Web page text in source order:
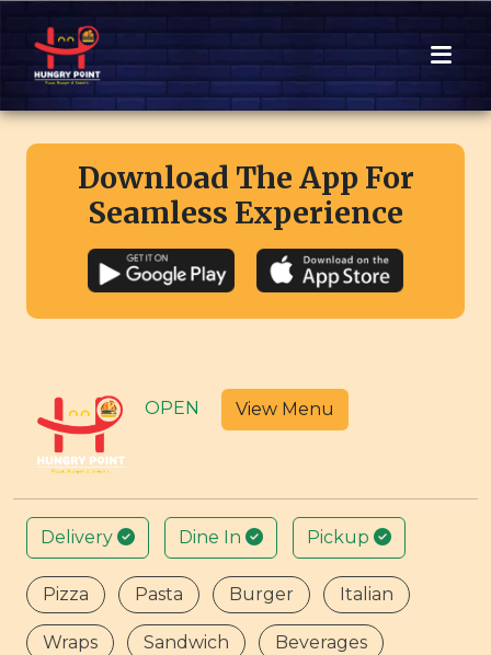
Download The App For
Seamless Experience
OPEN View Menu
Delivery Dine In Pickup
Pizza Pasta Burger Italian
Wraps Sandwich Beverages